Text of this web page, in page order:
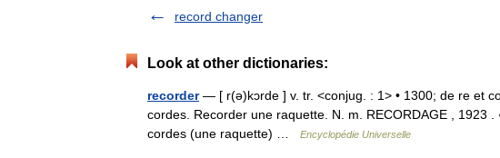
record changer
Look at other dictionaries:
recorder— [ r(ə)kɔrde ] v. tr. <conjug. : 1> • 1300; de re et
cordes. Recorder une raquette. N. m. RECORDAGE , 1923
cordes (une raquette) …
Encyclopédie Universelle